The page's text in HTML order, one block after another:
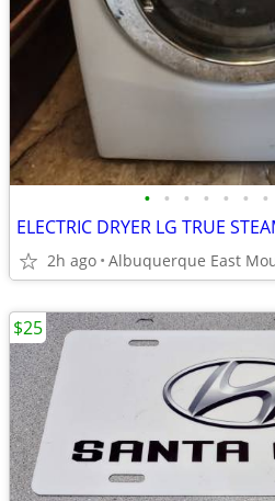
• • • • • • •
2h ago Albuquerque East
$25